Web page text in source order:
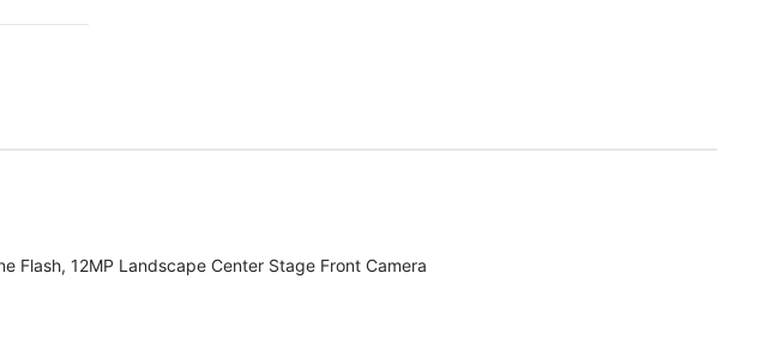
Flash, 12MP Landscape Center Stage Front Camera